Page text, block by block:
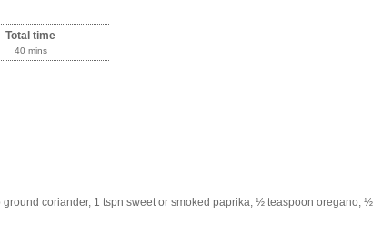
Total time
40 mins
coriander, 1 tspn sweet or smoked paprika, ½ teaspoon oregano, ½